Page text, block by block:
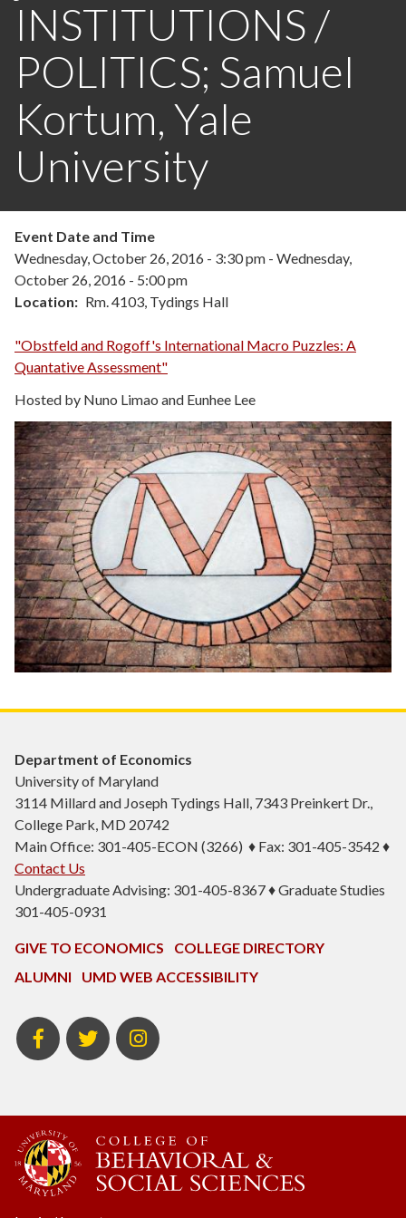
INSTITUTIONS /
POLITICS; Samuel
Kortum, Yale
University
Event Date and Time
Wednesday, October 26, 2016 - 3:30 pm - Wednesday,
October 26, 2016 - 5:00 pm
Location
Rm. 4103, Tydings Hall
"Obstfeld and Rogoff's International Macro Puzzles: A
Quantative Assessment"
Hosted by Nuno Limao and Eunhee Lee
Department of Economics
University of Maryland
3114 Millard and Joseph Tydings Hall, 7343 Preinkert Dr.,
College Park, MD 20742
Main Office: 301-405-ECON (3266) ♦ Fax: 301-405-3542 ♦
Contact Us
Undergraduate Advising: 301-405-8367 ♦ Graduate Studies
301-405-0931
GIVE TO ECONOMICS
COLLEGE DIRECTORY
ALUMNI
UMD WEB ACCESSIBILITY
BSOS
Facebook
BSOS
Twitter
ECON
Instagram